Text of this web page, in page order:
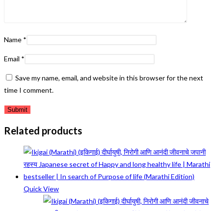
Name *
Email *
Save my name, email, and website in this browser for the next
time I comment.
Related products
Quick View